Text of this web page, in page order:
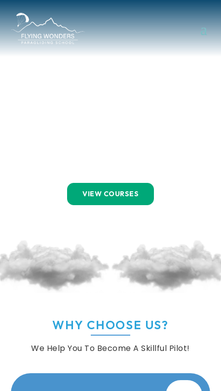
VIEW COURSES
WHY CHOOSE US?
We Help You To Become A Skillful Pilot!